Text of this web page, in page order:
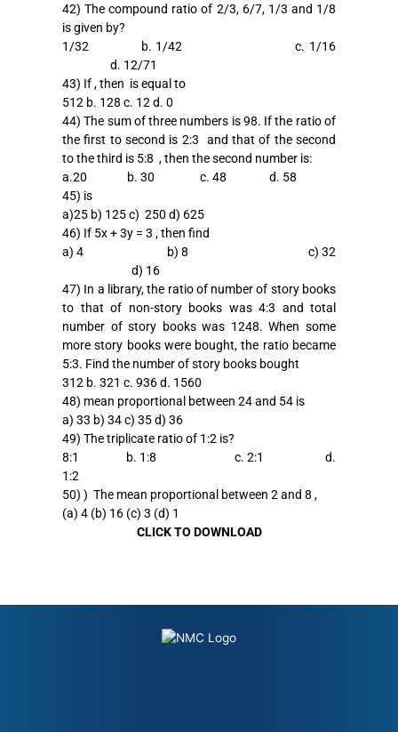
42) The compound ratio of 2/3, 6/7, 1/3 and 1/8
is given by?
1/32 b. 1/42 c. 1/16
d. 12/71
43) If , then is equal to
512 b. 128 c. 12 d. 0
44) The sum of three numbers is 98. If the ratio of
the first to second is 2:3 and that of the second
to the third is 5:8 , then the second number is:
a.20 b. 30 c. 48 d. 58
45) is
a)25 b) 125 c) 250 d) 625
46) If 5x + 3y = 3 , then find
a) 4 b) 8 c) 32
d) 16
47) In a library, the ratio of number of story books
to that of non-story books was 4:3 and total
number of story books was 1248. When some
more story books were bought, the ratio became
5:3. Find the number of story books bought
312 b. 321 c. 936 d. 1560
48) mean proportional between 24 and 54 is
a) 33 b) 34 c) 35 d) 36
49) The triplicate ratio of 1:2 is?
8:1 b. 1:8 c. 2:1 d.
1:2
50) ) The mean proportional between 2 and 8 ,
(a) 4 (b) 16 (c) 3 (d) 1
CLICK TO DOWNLOAD